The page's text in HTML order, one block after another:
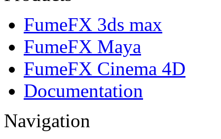
FumeFX 3ds max
FumeFX Maya
FumeFX Cinema 4D
Documentation
Navigation